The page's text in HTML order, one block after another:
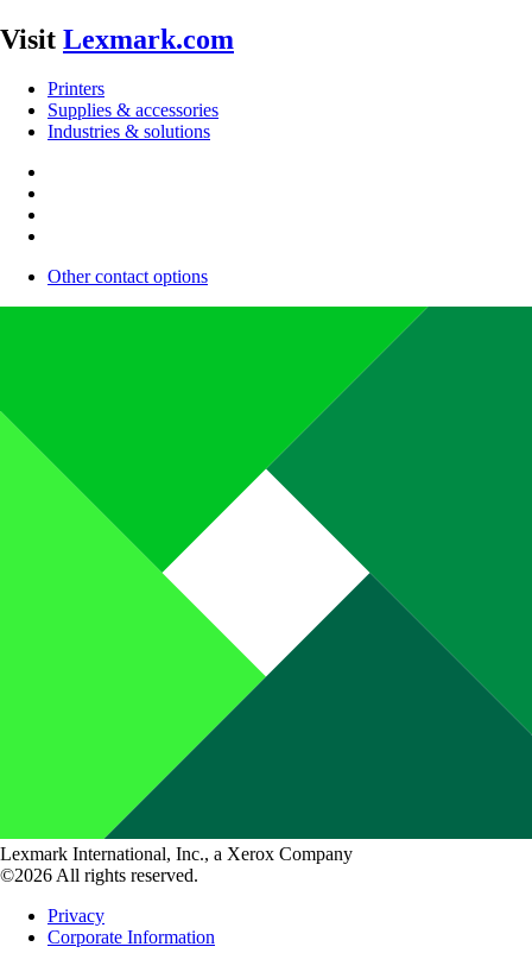
Visit Lexmark.com
Printers
Supplies & accessories
Industries & solutions
Other contact options
Lexmark International, Inc., a Xerox Company
©2026 All rights reserved.
Privacy
Corporate Information